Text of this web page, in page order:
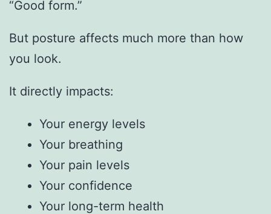
“Good form.”
But posture affects much more than how
you look.
It directly impacts:
Your energy levels
Your breathing
Your pain levels
Your confidence
Your long-term health